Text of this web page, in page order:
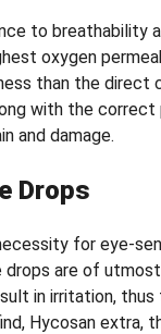
to
oxygen
than the direct
with the
and damage.
Drops
for eye-
are of
in irritation,
Hycosan extra,